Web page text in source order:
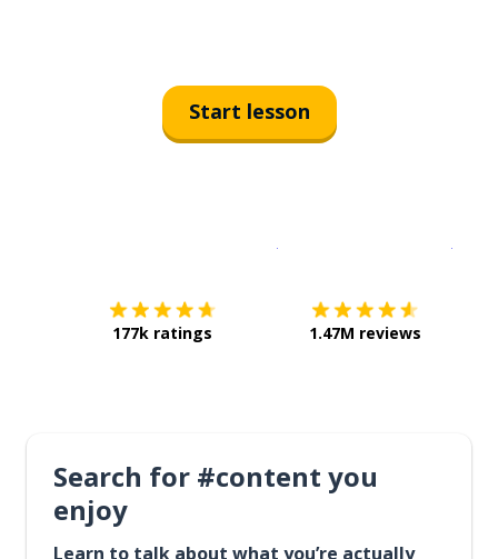
Start lesson
177k ratings 1.47M reviews
Search for #content you
enjoy
Learn to talk about what you’re actually